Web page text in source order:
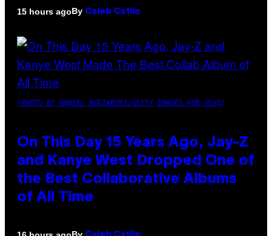
15 hours agoBy Caleb Catlin
(PHOTO BY DANIEL BOCZARSKI/GETTY IMAGES FOR VEVO)
On This Day 15 Years Ago, Jay-Z
and Kanye West Dropped One of
the Best Collaborative Albums
of All Time